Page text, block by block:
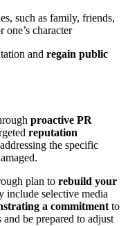
such as family, friends,
character
and regain public
proactive PR
reputation
the specific
plan to rebuild your
include selective media
a commitment to
be prepared to adjust